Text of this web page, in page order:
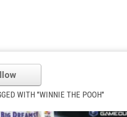
WITH "WINNIE THE POOH"